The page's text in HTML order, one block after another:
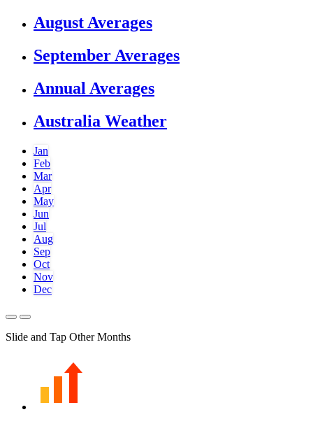
August Averages
September Averages
Annual Averages
Australia Weather
Jan
Feb
Mar
Apr
May
Jun
Jul
Aug
Sep
Oct
Nov
Dec
Slide and Tap Other Months